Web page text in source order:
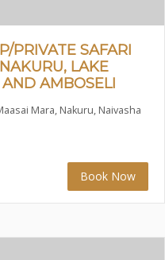
PRIVATE SAFARI
LAKE
AND AMBOSELI
Mara, Nakuru, Naivasha
Book Now